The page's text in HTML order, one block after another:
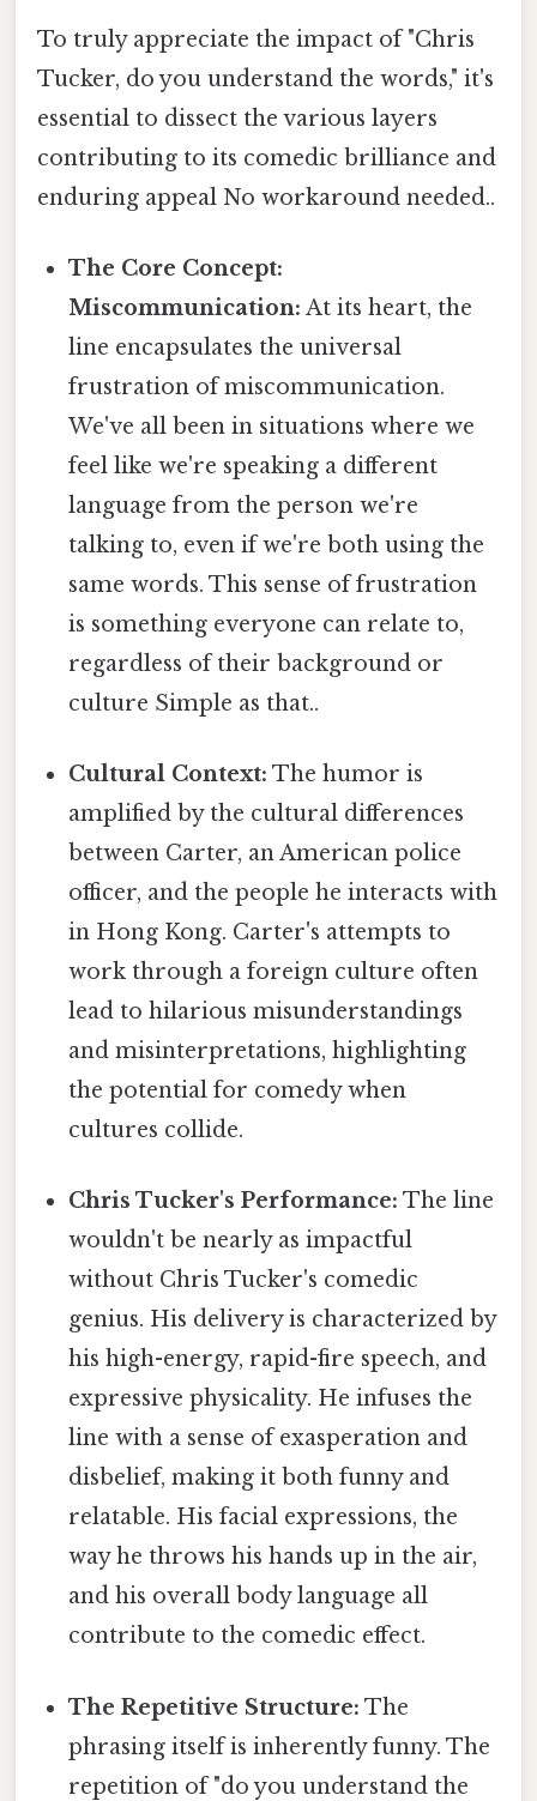
To truly appreciate the impact of "Chris
Tucker, do you understand the words," it's
essential to dissect the various layers
contributing to its comedic brilliance and
enduring appeal No workaround needed..
The Core Concept:
Miscommunication: At its heart, the
line encapsulates the universal
frustration of miscommunication.
We've all been in situations where we
feel like we're speaking a different
language from the person we're
talking to, even if we're both using the
same words. This sense of frustration
is something everyone can relate to,
regardless of their background or
culture Simple as that..
Cultural Context: The humor is
amplified by the cultural differences
between Carter, an American police
officer, and the people he interacts with
in Hong Kong. Carter's attempts to
work through a foreign culture often
lead to hilarious misunderstandings
and misinterpretations, highlighting
the potential for comedy when
cultures collide.
Chris Tucker's Performance: The line
wouldn't be nearly as impactful
without Chris Tucker's comedic
genius. His delivery is characterized by
his high-energy, rapid-fire speech, and
expressive physicality. He infuses the
line with a sense of exasperation and
disbelief, making it both funny and
relatable. His facial expressions, the
way he throws his hands up in the air,
and his overall body language all
contribute to the comedic effect.
The Repetitive Structure: The
phrasing itself is inherently funny. The
repetition of "do you understand the